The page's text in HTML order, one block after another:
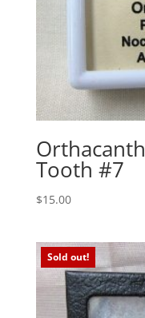
Tooth #7
$15.00
Sold out!